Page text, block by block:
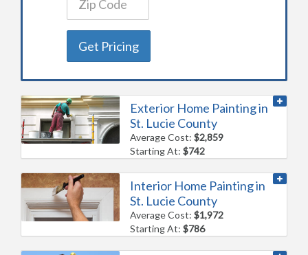
Get Pricing
Exterior Home Painting in
St. Lucie County
Average Cost:$2,859
Starting At:$742
Interior Home Painting in
St. Lucie County
Average Cost:$1,972
Starting At:$786